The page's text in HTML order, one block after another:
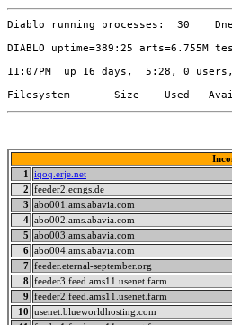
Diablo running processes:  30
DIABLO uptime=389:25 arts=6.755M
11:07PM  up 16 days,  5:28, 0
1
iqoq.erje.net
2
feeder2.ecngs.de
3
abo001.ams.abavia.com
4 abo002.ams.abavia.com
5
abo003.ams.abavia.com
6 abo004.ams.abavia.com
7 feeder.eternal-september.org
8 feeder3.feed.ams11.usenet.farm
9
feeder2.feed.ams11.usenet.farm
10
usenet.blueworldhosting.com